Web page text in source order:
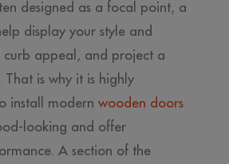
designed as a focal point, a
display your style and
curb appeal, and project a
That is why it is highly
install modernwooden doors
looking and offer
A section of the